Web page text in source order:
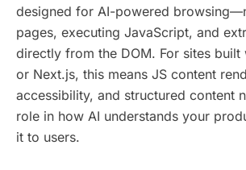
designed for AI-powered
pages, executing JavaScript, and
directly from the DOM. For sites built
or Next.js, this means JS content
accessibility, and structured content
role in how AI understands your
it to users.